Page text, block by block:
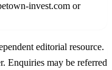
invest.com or
editorial resource.
Enquiries may be referred